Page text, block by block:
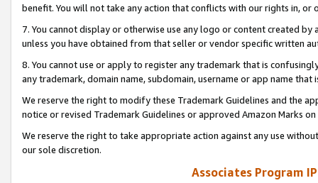
benefit. You will not take any action that conflicts with our rights in, or
7. You cannot display or otherwise use any logo or content created
unless you have obtained from that seller or vendor specific written
8. You cannot use or apply to register any trademark that is
any trademark, domain name, subdomain, username or app name
We reserve the right to modify these Trademark Guidelines and the
notice or revised Trademark Guidelines or approved Amazon Marks
We reserve the right to take appropriate action against any use
our sole discretion.
Associates Program